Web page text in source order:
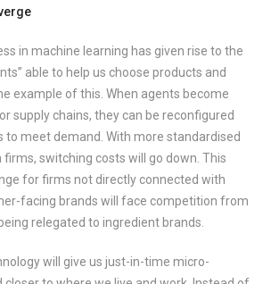
in machine learning has given rise to the
able to help us choose products and
example of this. When agents become
supply chains, they can be reconfigured
to meet demand. With more standardised
switching costs will go down. This
for firms not directly connected with
facing brands will face competition from
relegated to ingredient brands.
will give us just-in-time micro-